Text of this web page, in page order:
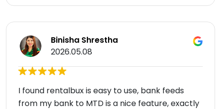
Binisha Shrestha
2026.05.08
I found rentalbux is easy to use, bank feeds
from my bank to MTD is a nice feature, exactly